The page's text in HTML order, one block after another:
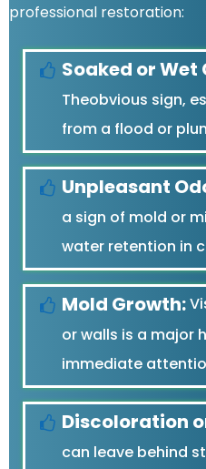
professional restoration:
Soaked or Wet
Theobvious sign,
from a flood or
Unpleasant
a sign of mold or
water retention in
Mold Growth:
or walls is a major
immediate
Discoloration
can leave behind